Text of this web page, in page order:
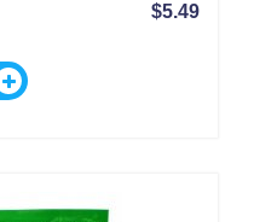
$5.49